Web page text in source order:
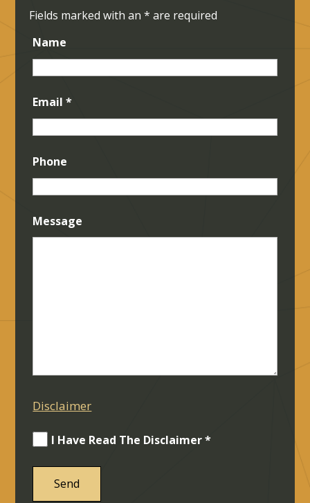
Fields marked with an* are required
Name
Email*
Phone
Message
Disclaimer
I Have Read The Disclaimer *